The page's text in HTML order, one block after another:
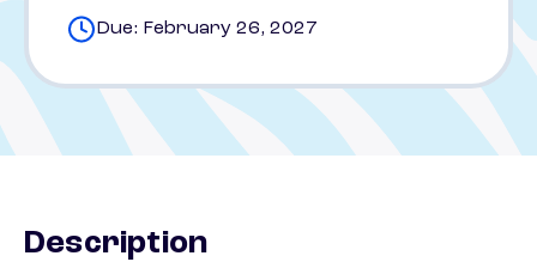
Due: February 26, 2027
Description